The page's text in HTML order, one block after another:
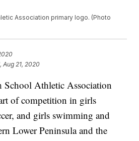
Association primary logo. (Photo
Aug 21, 2020
Athletic Association
of competition in girls
and girls swimming and
Lower Peninsula and the